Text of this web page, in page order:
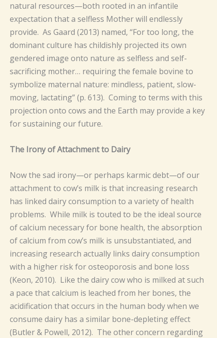
natural resources—both rooted in an infantile
expectation that a selfless Mother will endlessly
provide. As Gaard (2013) named, “For too long, the
dominant culture has childishly projected its own
gendered image onto nature as selfless and self-
sacrificing mother… requiring the female bovine to
symbolize maternal nature: mindless, patient, slow-
moving, lactating” (p. 613). Coming to terms with this
projection onto cows and the Earth may provide a key
for sustaining our future.
The Irony of Attachment to Dairy
Now the sad irony—or perhaps karmic debt—of our
attachment to cow’s milk is that increasing research
has linked dairy consumption to a variety of health
problems. While milk is touted to be the ideal source
of calcium necessary for bone health, the absorption
of calcium from cow’s milk is unsubstantiated, and
increasing research actually links dairy consumption
with a higher risk for osteoporosis and bone loss
(Keon, 2010). Like the dairy cow who is milked at such
a pace that calcium is leached from her bones, the
acidification that occurs in the human body when we
consume dairy has a similar bone-depleting effect
(Butler & Powell, 2012). The other concern regarding